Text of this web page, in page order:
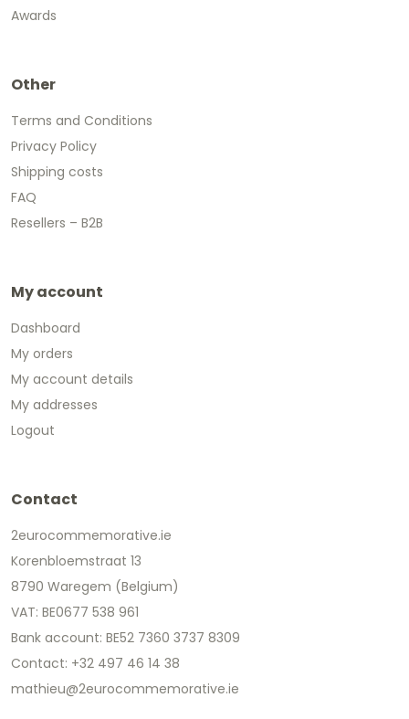
Awards
Other
Terms and Conditions
Privacy Policy
Shipping costs
FAQ
Resellers – B2B
My account
Dashboard
My orders
My account details
My addresses
Logout
Contact
2eurocommemorative.ie
Korenbloemstraat 13
8790 Waregem (Belgium)
VAT: BE0677 538 961
Bank account: BE52 7360 3737 8309
Contact: +32 497 46 14 38
mathieu@2eurocommemorative.ie